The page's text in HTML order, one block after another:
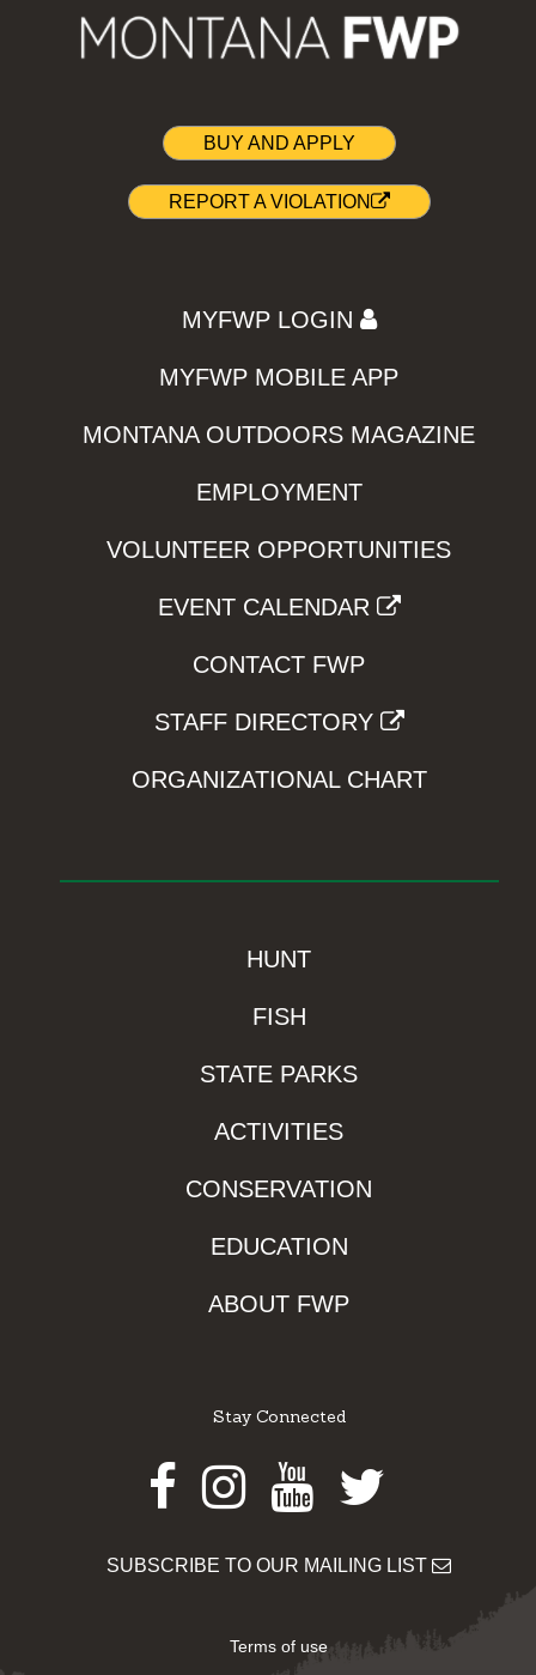
BUY AND APPLY
REPORT A VIOLATION
MYFWP LOGIN
MYFWP MOBILE APP
MONTANA OUTDOORS MAGAZINE
EMPLOYMENT
VOLUNTEER OPPORTUNITIES
EVENT CALENDAR
CONTACT FWP
STAFF DIRECTORY
ORGANIZATIONAL CHART
HUNT
FISH
STATE PARKS
ACTIVITIES
CONSERVATION
EDUCATION
ABOUT FWP
Stay Connected
Facebook
Instagram
Youtube
Twitter
SUBSCRIBE TO OUR MAILING LIST
Terms of use